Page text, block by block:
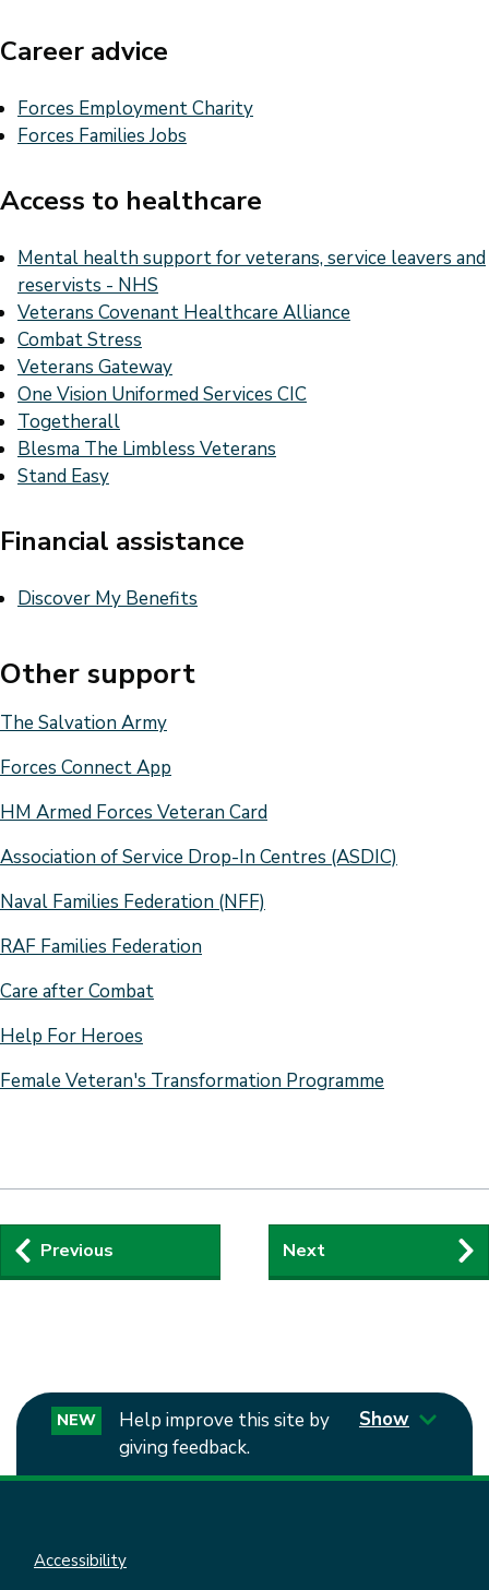
Career advice
Forces Employment Charity
Forces Families Jobs
Access to healthcare
Mental health support for veterans, service leavers and
reservists - NHS
Veterans Covenant Healthcare Alliance
Combat Stress
Veterans Gateway
One Vision Uniformed Services CIC
Togetherall
Blesma The Limbless Veterans
Stand Easy
Financial assistance
Discover My Benefits
Other support
The Salvation Army
Forces Connect App
HM Armed Forces Veteran Card
Association of Service Drop-In Centres (ASDIC)
Naval Families Federation (NFF)
RAF Families Federation
Care after Combat
Help For Heroes
Female Veteran's Transformation Programme
Guides
navigation
Previous Next
NEW
Help improve this site by
giving feedback.
Show
Accessibility